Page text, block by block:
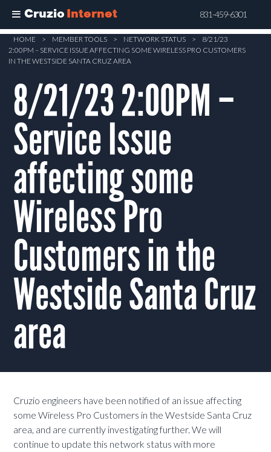
Cruzio Internet 831-459-6301
Skip
main
content
HOME > MEMBER TOOLS > NETWORK STATUS >
8/21/23
2:00PM – SERVICE ISSUE AFFECTING SOME WIRELESS PRO CUSTOMERS
IN THE WESTSIDE SANTA CRUZ AREA
8/21/23 2:00PM –
Service Issue
affecting some
Wireless Pro
Customers in the
Westside Santa Cruz
area
Cruzio engineers have been notified of an issue affecting
some Wireless Pro Customers in the Westside Santa Cruz
area, and are currently investigating further. We will
continue to update this network status with more